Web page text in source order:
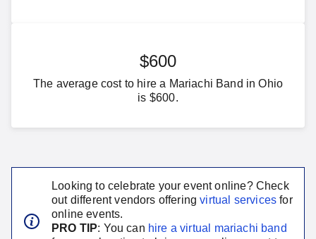
$600
The average cost to hire a Mariachi Band in Ohio
is $600.
Looking to celebrate your event online? Check
out different vendors offering virtual services for
online events.
PRO TIP: You can hire a virtual mariachi band